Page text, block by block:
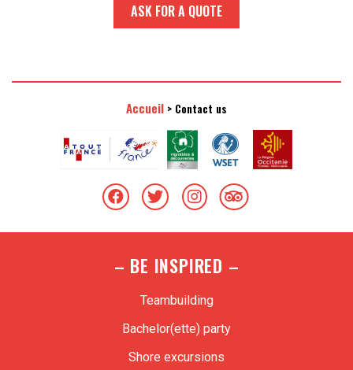
ASK FOR A QUOTE
Accueil > Contact us
– BE INSPIRED –
Teambuilding
Bachelor(ette) party
Shore excursions